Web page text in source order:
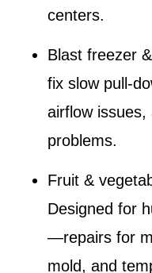
centers.
Blast freezer
fix slow pull-
airflow issues,
problems.
Fruit &
Designed for
—repairs for
mold, and